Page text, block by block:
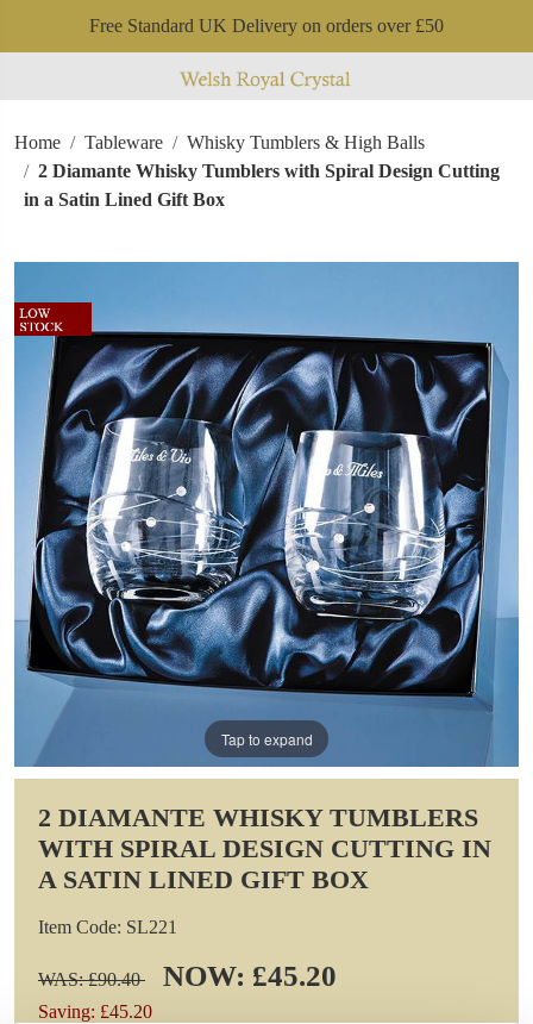
Free Standard UK Delivery on orders over £50
Home Tableware
Whisky Tumblers & High Balls
2 Diamante Whisky Tumblers with Spiral Design Cutting
in a Satin Lined Gift Box
Tap to expand
2 DIAMANTE WHISKY TUMBLERS
WITH SPIRAL DESIGN CUTTING IN
A SATIN LINED GIFT BOX
Item Code: SL221
WAS: £90.40 NOW: £45.20
Saving: £45.20